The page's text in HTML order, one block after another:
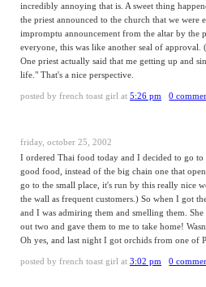
incredibly annoying that is. A sweet thing
the priest announced to the church that we were
impromptu announcement from the altar by the
everyone, this was like another seal of
One priest actually said that me getting up and
life." That's a nice perspective.
posted by french toast girl at 5:26 pm 0
friday, october 25, 2002
I ordered Thai food today and I decided to go
good food, instead of the big chain one that
go to the small place, it's run by this really nice
the wall as frequent customers.) So when I got
and I was admiring them and smelling them.
out two and gave them to me to take home!
Oh yes, and last night I got orchids from one of
posted by french toast girl at 3:02 pm 0